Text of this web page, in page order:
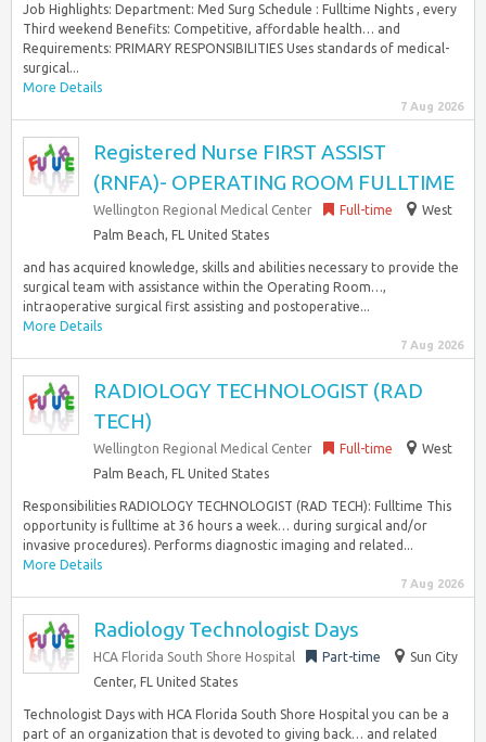
Job Highlights: Department: Med Surg Schedule : Fulltime Nights , every
Third weekend Benefits: Competitive, affordable health… and
Requirements: PRIMARY RESPONSIBILITIES Uses standards of medical-
surgical...
More Details
7 Aug 2026
Registered Nurse FIRST ASSIST
(RNFA)- OPERATING ROOM FULLTIME
Wellington Regional Medical Center Full-time
West
Palm Beach, FL United States
and has acquired knowledge, skills and abilities necessary to provide the
surgical team with assistance within the Operating Room…,
intraoperative surgical first assisting and postoperative...
More Details
7 Aug 2026
RADIOLOGY TECHNOLOGIST (RAD
TECH)
Wellington Regional Medical Center Full-time
West
Palm Beach, FL United States
Responsibilities RADIOLOGY TECHNOLOGIST (RAD TECH): Fulltime This
opportunity is fulltime at 36 hours a week… during surgical and/or
invasive procedures). Performs diagnostic imaging and related...
More Details
7 Aug 2026
Radiology Technologist Days
HCA Florida South Shore Hospital Part-time
Sun City
Center, FL United States
Technologist Days with HCA Florida South Shore Hospital you can be a
part of an organization that is devoted to giving back… and related